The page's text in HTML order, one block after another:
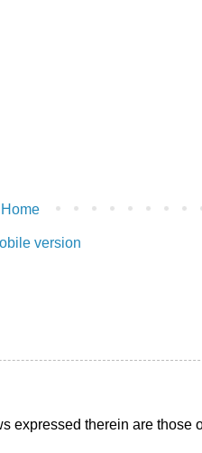
Home
version
expressed therein are those